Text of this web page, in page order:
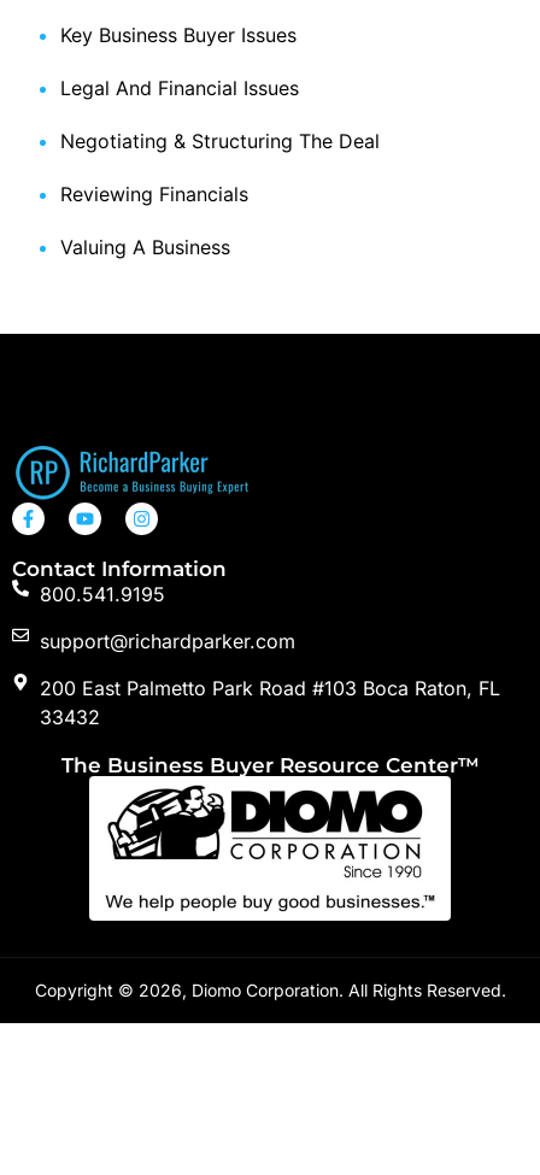
Key Business Buyer Issues
Legal And Financial Issues
Negotiating & Structuring The Deal
Reviewing Financials
Valuing A Business
Contact Information
800.541.9195
support@richardparker.com
200 East Palmetto Park Road #103 Boca Raton, FL
33432
The Business Buyer Resource Center™
Copyright © 2026, Diomo Corporation. All Rights Reserved.